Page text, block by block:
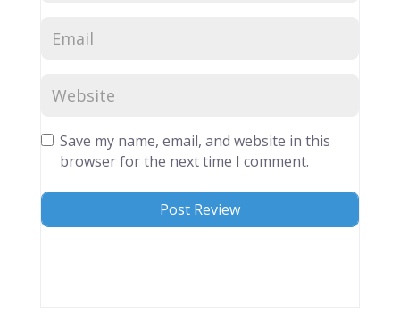
Save my name, email, and website in this
browser for the next time I comment.